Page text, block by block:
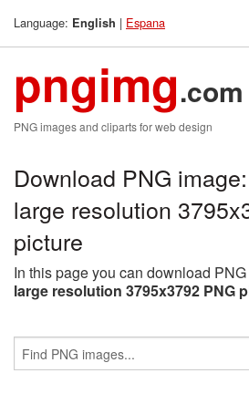
Language: English | Espana
pngimg.com
PNG images and cliparts for web design
Download PNG
large resolution
picture
In this page you can download
large resolution 3795x3792 PNG